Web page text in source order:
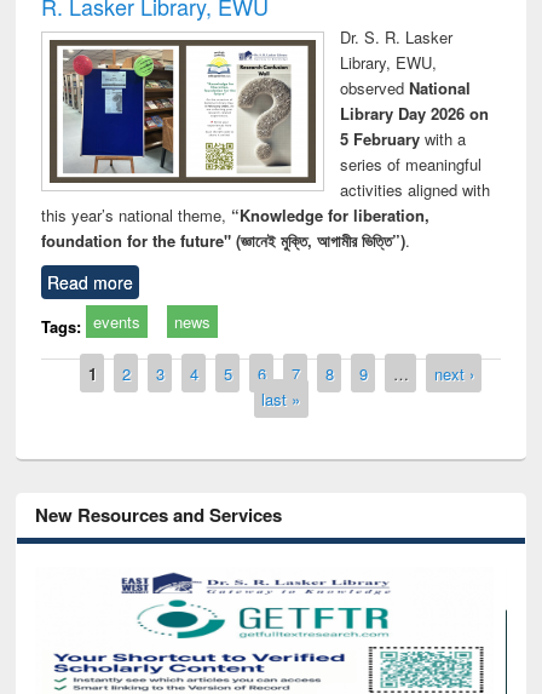
Dr. S. R. Lasker
Library, EWU,
observed National
Library Day 2026 on
5 Februarywith a
series of meaningful
activities aligned with
this year’s national theme, “Knowledge for liberation,
foundation for the future" (জ্ঞানেই মুক্তি, আগামীর ভিত্তি”).
Read more
Tags: events news
Pages
1 2 3 4 5 6 7 8 9 …
next ›
last »
New Resources and Services